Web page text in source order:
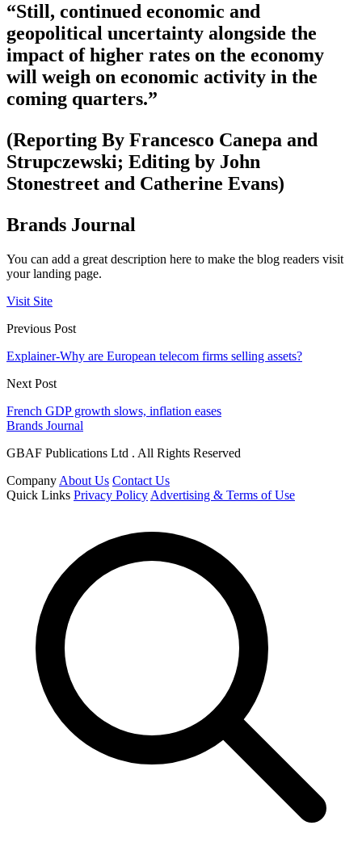
“Still, continued economic and
geopolitical uncertainty alongside the
impact of higher rates on the economy
will weigh on economic activity in the
coming quarters.”
(Reporting By Francesco Canepa and
Strupczewski; Editing by John
Stonestreet and Catherine Evans)
Brands Journal
You can add a great description here to make the blog readers visit
your landing page.
Visit Site
Previous Post
Explainer-Why are European telecom firms selling assets?
Next Post
French GDP growth slows, inflation eases
Brands Journal
GBAF Publications Ltd . All Rights Reserved
Company About Us Contact Us
Quick Links Privacy Policy Advertising & Terms of Use